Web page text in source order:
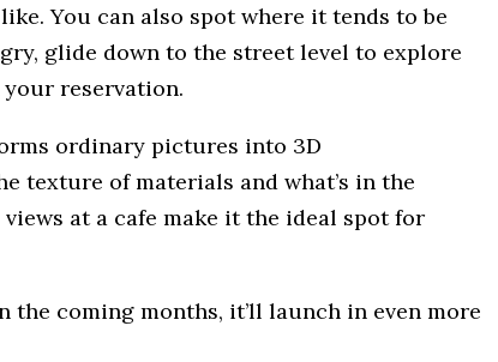
You can also spot where it tends to be
glide down to the street level to explore
reservation.
ordinary pictures into 3D
texture of materials and what’s in the
at a cafe make it the ideal spot for
the coming months, it’ll launch in even more